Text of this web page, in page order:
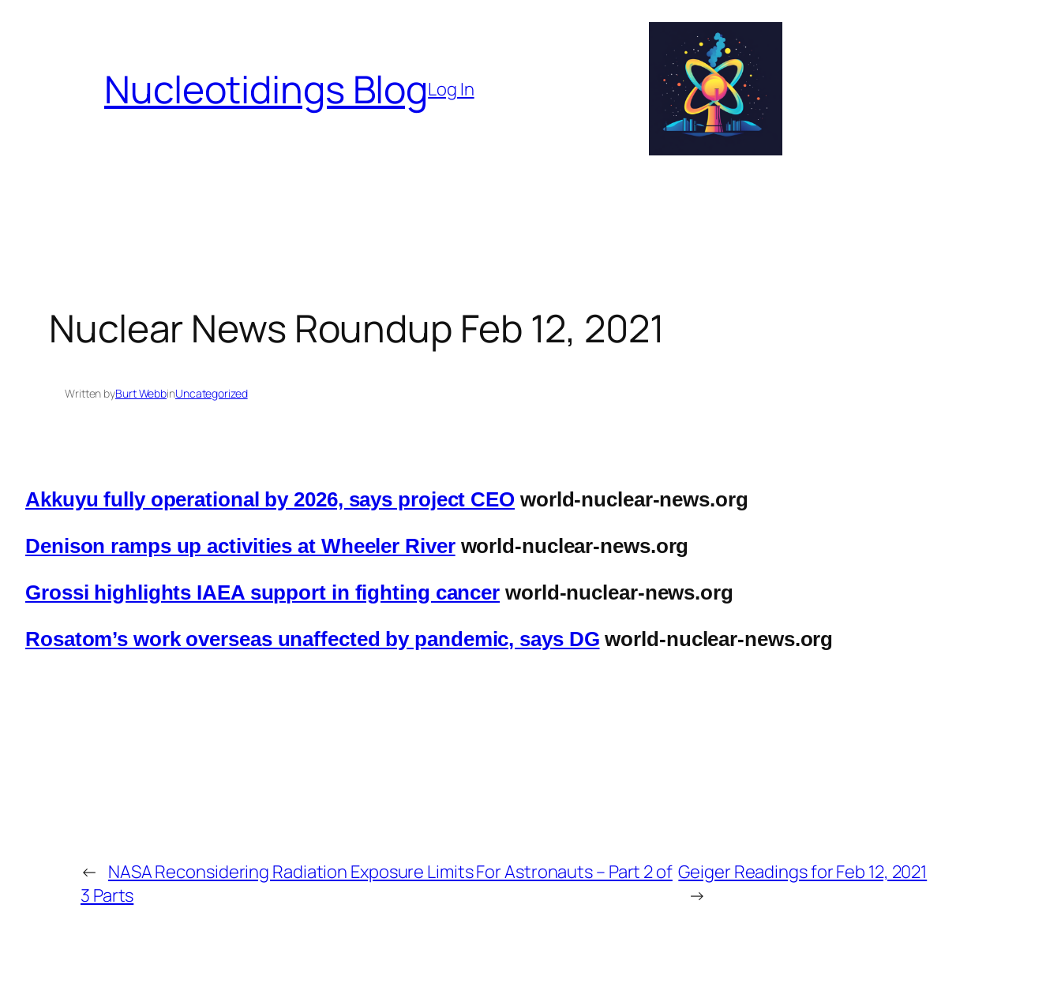
Nucleotidings BlogLog In
Nuclear News Roundup Feb 12, 2021
Written byBurt WebbinUncategorized
Akkuyu fully operational by 2026, says project CEO world-nuclear-news.org
Denison ramps up activities at Wheeler Riverworld-nuclear-news.org
Grossi highlights IAEA support in fighting cancer world-nuclear-news.org
Rosatom’s work overseas unaffected by pandemic, says DG world-nuclear-news.org
← NASA Reconsidering Radiation Exposure Limits For Astronauts – Part 2 of
3 Parts
Geiger Readings for Feb 12, 2021
→